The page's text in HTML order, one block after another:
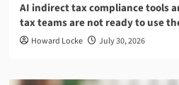
AI indirect tax compliance tools
tax teams are not ready to use
Howard Locke July 30, 2026